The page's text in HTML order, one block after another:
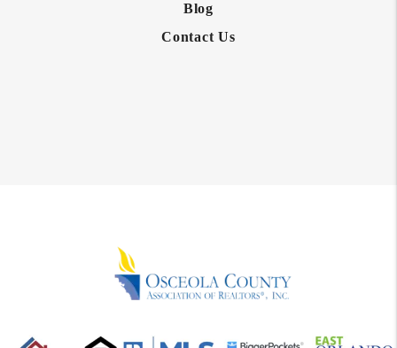
Blog
Contact Us